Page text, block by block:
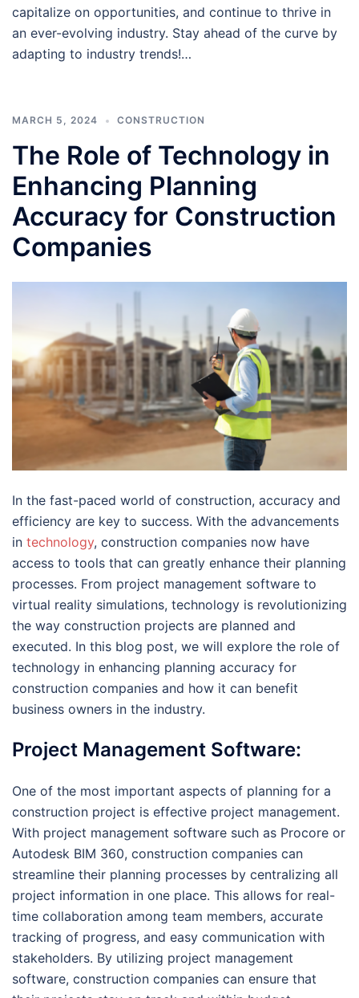
capitalize on opportunities, and continue to thrive in
an ever-evolving industry. Stay ahead of the curve by
adapting to industry trends!…
MARCH 5, 2024 CONSTRUCTION
The Role of Technology in
Enhancing Planning
Accuracy for Construction
Companies
In the fast-paced world of construction, accuracy and
efficiency are key to success. With the advancements
in technology, construction companies now have
access to tools that can greatly enhance their planning
processes. From project management software to
virtual reality simulations, technology is revolutionizing
the way construction projects are planned and
executed. In this blog post, we will explore the role of
technology in enhancing planning accuracy for
construction companies and how it can benefit
business owners in the industry.
Project Management Software:
One of the most important aspects of planning for a
construction project is effective project management.
With project management software such as Procore or
Autodesk BIM 360, construction companies can
streamline their planning processes by centralizing all
project information in one place. This allows for real-
time collaboration among team members, accurate
tracking of progress, and easy communication with
stakeholders. By utilizing project management
software, construction companies can ensure that